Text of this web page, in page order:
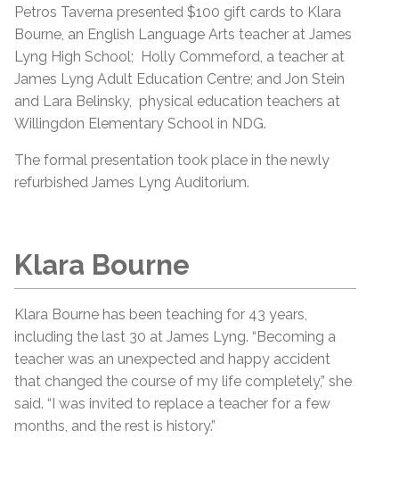
Petros Taverna presented $100 gift cards to Klara
Bourne, an English Language Arts teacher at James
Lyng High School; Holly Commeford, a teacher at
James Lyng Adult Education Centre; and Jon Stein
and Lara Belinsky, physical education teachers at
Willingdon Elementary School in NDG.
The formal presentation took place in the newly
refurbished James Lyng Auditorium.
Klara Bourne
Klara Bourne has been teaching for 43 years,
including the last 30 at James Lyng. “Becoming a
teacher was an unexpected and happy accident
that changed the course of my life completely,” she
said. “I was invited to replace a teacher for a few
months, and the rest is history.”